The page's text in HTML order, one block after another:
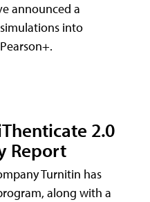
announced a
into
2.0
Report
Turnitin has
along with a